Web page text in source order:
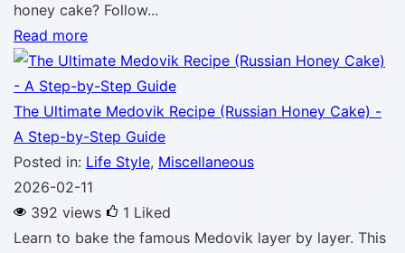
honey cake? Follow...
Read more
The Ultimate Medovik Recipe (Russian Honey Cake) -
A Step-by-Step Guide
Posted in: Life Style, Miscellaneous
2026-02-11
392 views
1 Liked
Learn to bake the famous Medovik layer by layer. This